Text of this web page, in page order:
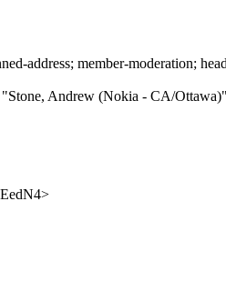
address; member-moderation;
Andrew (Nokia - CA/